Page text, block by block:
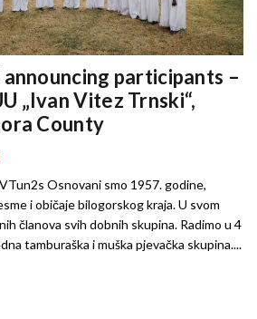
participants –
„Ivan Vitez Trnski“,
County
Osnovani smo 1957. godine,
i običaje bilogorskog kraja. U svom
članova svih dobnih skupina. Radimo u 4
tamburaška i muška pjevačka skupina....